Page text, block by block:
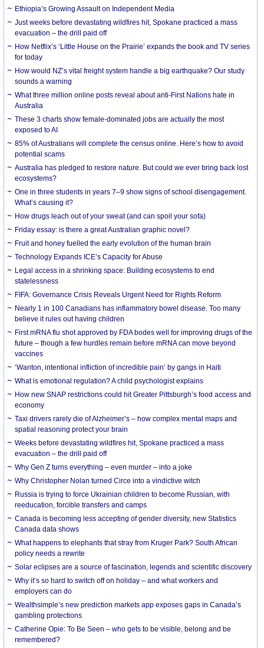
Ethiopia’s Growing Assault on Independent Media
Just weeks before devastating wildfires hit, Spokane practiced a mass
evacuation – the drill paid off
How Netflix’s ‘Little House on the Prairie’ expands the book and TV series
for today
How would NZ’s vital freight system handle a big earthquake? Our study
sounds a warning
What three million online posts reveal about anti-First Nations hate in
Australia
These 3 charts show female-dominated jobs are actually the most
exposed to AI
85% of Australians will complete the census online. Here’s how to avoid
potential scams
Australia has pledged to restore nature. But could we ever bring back lost
ecosystems?
One in three students in years 7–9 show signs of school disengagement.
What’s causing it?
How drugs leach out of your sweat (and can spoil your sofa)
Friday essay: is there a great Australian graphic novel?
Fruit and honey fuelled the early evolution of the human brain
Technology Expands ICE’s Capacity for Abuse
Legal access in a shrinking space: Building ecosystems to end
statelessness
FIFA: Governance Crisis Reveals Urgent Need for Rights Reform
Nearly 1 in 100 Canadians has inflammatory bowel disease. Too many
believe it rules out having children
First mRNA flu shot approved by FDA bodes well for improving drugs of the
future – though a few hurdles remain before mRNA can move beyond
vaccines
‘Wanton, intentional infliction of incredible pain’ by gangs in Haiti
What is emotional regulation? A child psychologist explains
How new SNAP restrictions could hit Greater Pittsburgh’s food access and
economy
Taxi drivers rarely die of Alzheimer’s – how complex mental maps and
spatial reasoning protect your brain
Weeks before devastating wildfires hit, Spokane practiced a mass
evacuation – the drill paid off
Why Gen Z turns everything – even murder – into a joke
Why Christopher Nolan turned Circe into a vindictive witch
Russia is trying to force Ukrainian children to become Russian, with
reeducation, forcible transfers and camps
Canada is becoming less accepting of gender diversity, new Statistics
Canada data shows
What happens to elephants that stray from Kruger Park? South African
policy needs a rewrite
Solar eclipses are a source of fascination, legends and scientific discovery
Why it’s so hard to switch off on holiday – and what workers and
employers can do
Wealthsimple’s new prediction markets app exposes gaps in Canada’s
gambling protections
Catherine Opie: To Be Seen – who gets to be visible, belong and be
remembered?